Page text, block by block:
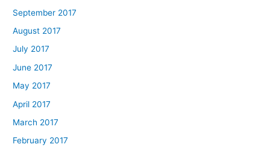
September 2017
August 2017
July 2017
June 2017
May 2017
April 2017
March 2017
February 2017